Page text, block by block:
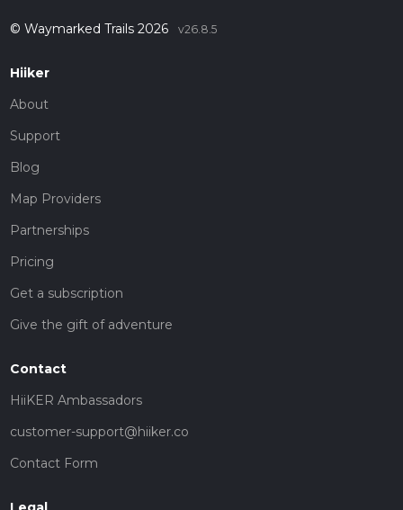
© Waymarked Trails 2026 v26.8.5
Hiiker
About
Support
Blog
Map Providers
Partnerships
Pricing
Get a subscription
Give the gift of adventure
Contact
HiiKER Ambassadors
customer-support@hiiker.co
Contact Form